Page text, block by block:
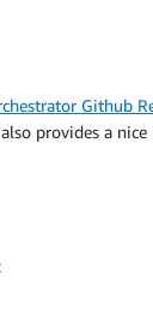
Github
provides a nice